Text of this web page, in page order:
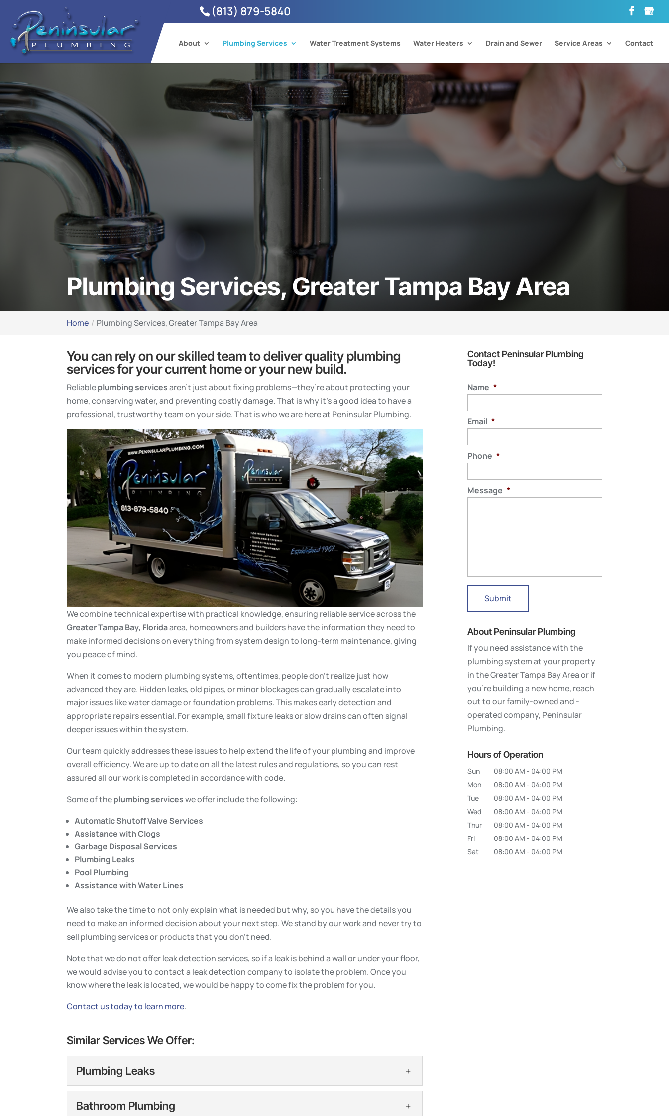
(813) 879-5840
About Plumbing Services Water Treatment Systems Water Heaters Drain and Sewer Service Areas Contact
Plumbing Services, Greater Tampa Bay Area
Home Plumbing Services, Greater Tampa Bay Area
You can rely on our skilled team to deliver quality plumbing
services for your current home or your new build.
Reliableplumbing servicesaren’t just about fixing problems—they’re about protecting your
home, conserving water, and preventing costly damage. That is why it’s a good idea to have a
professional, trustworthy team on your side. That is who we are here at Peninsular Plumbing.
We combine technical expertise with practical knowledge, ensuring reliable service across the
GreaterTampa Bay, Floridaarea, homeowners and builders have the information they need to
make informed decisions on everything from system design to long-term maintenance, giving
you peace of mind.
When it comes to modern plumbing systems, oftentimes, people don’t realize just how
advanced they are. Hidden leaks, old pipes, or minor blockages can gradually escalate into
major issues like water damage or foundation problems. This makes early detection and
appropriate repairs essential. For example, small fixture leaks or slow drains can often signal
deeper issues within the system.
Our team quickly addresses these issues to help extend the life of your plumbing and improve
overall efficiency. We are up to date on all the latest rules and regulations, so you can rest
assured all our work is completed in accordance with code.
Some of theplumbing serviceswe offer include the following:
Automatic Shutoff Valve Services
Assistance with Clogs
Garbage Disposal Services
Plumbing Leaks
Pool Plumbing
Assistance with Water Lines
We also take the time to not only explain what is needed but why, so you have the details you
need to make an informed decision about your next step. We stand by our work and never try to
sell plumbing services or products that you don’t need.
Note that we do not offer leak detection services, so if a leak is behind a wall or under your floor,
we would advise you to contact a leak detection company to isolate the problem. Once you
know where the leak is located, we would be happy to come fix the problem for you.
Contact us today to learn more.
Similar Services We Offer:
Plumbing Leaks
Plumbing Leaks
Bathroom Plumbing
Contact Peninsular Plumbing
Today!
Name *
Email *
Phone *
Message *
About Peninsular Plumbing
If you need assistance with the
plumbing system at your property
in the Greater Tampa Bay Area or if
you’re building a new home, reach
out to our family-owned and -
operated company, Peninsular
Plumbing.
Hours of Operation
Sun 08:00 AM - 04:00 PM
Mon
08:00 AM - 04:00 PM
Tue
08:00 AM - 04:00 PM
Wed
08:00 AM - 04:00 PM
Thur
08:00 AM - 04:00 PM
Fri
08:00 AM - 04:00 PM
Sat
08:00 AM - 04:00 PM